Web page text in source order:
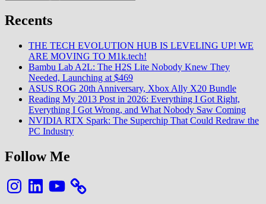
Recents
THE TECH EVOLUTION HUB IS LEVELING UP! WE
ARE MOVING TO M1k.tech!
Bambu Lab A2L: The H2S Lite Nobody Knew They
Needed, Launching at $469
ASUS ROG 20th Anniversary, Xbox Ally X20 Bundle
Reading My 2013 Post in 2026: Everything I Got Right,
Everything I Got Wrong, and What Nobody Saw Coming
NVIDIA RTX Spark: The Superchip That Could Redraw the
PC Industry
Follow Me
InstagramLinkedInYouTube